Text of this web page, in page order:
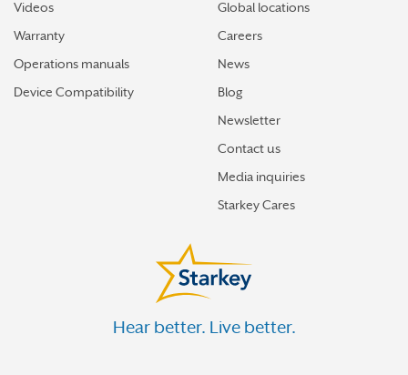
Videos
Warranty
Operations manuals
Device Compatibility
Global locations
Careers
News
Blog
Newsletter
Contact us
Media inquiries
Starkey Cares
Hear better. Live better.